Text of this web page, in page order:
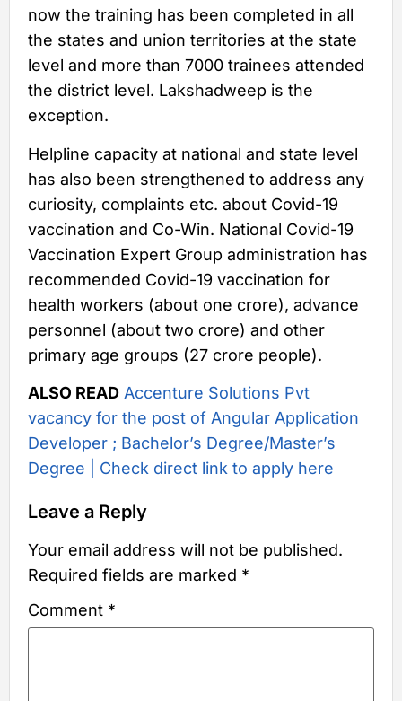
now the training has been completed in all
the states and union territories at the state
level and more than 7000 trainees attended
the district level. Lakshadweep is the
exception.
Helpline capacity at national and state level
has also been strengthened to address any
curiosity, complaints etc. about Covid-19
vaccination and Co-Win. National Covid-19
Vaccination Expert Group administration has
recommended Covid-19 vaccination for
health workers (about one crore), advance
personnel (about two crore) and other
primary age groups (27 crore people).
ALSO READ Accenture Solutions Pvt
vacancy for the post of Angular Application
Developer ; Bachelor’s Degree/Master’s
Degree | Check direct link to apply here
Leave a Reply
Your email address will not be published.
Required fields are marked *
Comment *